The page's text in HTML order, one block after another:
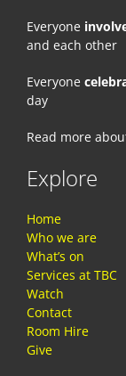
Everyone
and each other
Everyone
day
Read more
Explore
Home
Who we are
What’s on
Services at TBC
Watch
Contact
Room Hire
Give